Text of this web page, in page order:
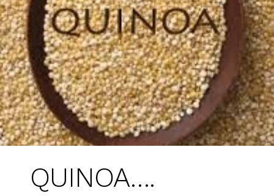
QUINOA….